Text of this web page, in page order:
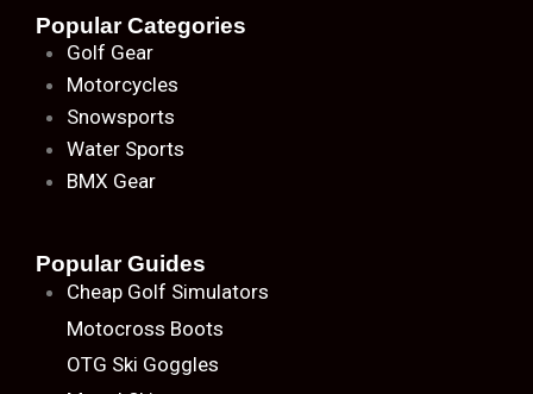
Popular Categories
Golf Gear
Motorcycles
Snowsports
Water Sports
BMX Gear
Popular Guides
Cheap Golf Simulators
Motocross Boots
OTG Ski Goggles